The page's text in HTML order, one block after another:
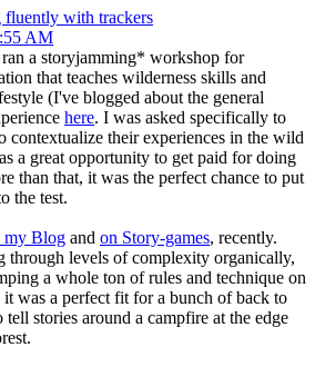
fluently with trackers
AM
a storyjamming* workshop for
that teaches wilderness skills and
(I've blogged about the general
here. I was asked specifically to
contextualize their experiences in the wild
a great opportunity to get paid for doing
than that, it was the perfect chance to put
the test.
my Blog and on Story-games, recently.
through levels of complexity organically,
a whole ton of rules and technique on
it was a perfect fit for a bunch of back to
stories around a campfire at the edge